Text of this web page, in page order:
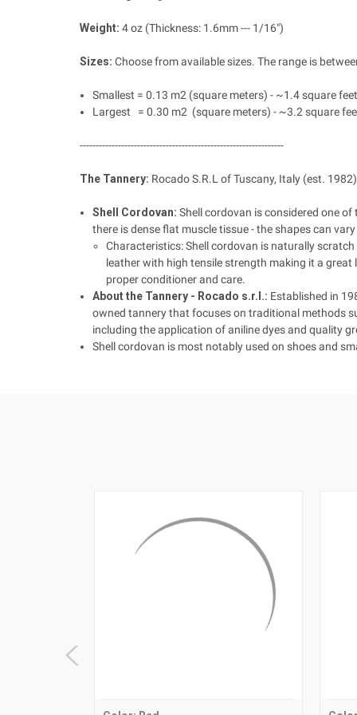
Weight: 4 oz (Thickness: 1.6mm --- 1/16")
Sizes: Choose from available sizes. The range is
Smallest = 0.13 m2 (square meters) - ~1.4 square
Largest = 0.30 m2 (square meters) - ~3.2 square
----------------------------------------------------------------
The Tannery: Rocado S.R.L of Tuscany, Italy (est. 1982)
Shell Cordovan: Shell cordovan is considered one
there is dense flat muscle tissue - the shapes can
Characteristics: Shell cordovan is naturally
leather with high tensile strength making it a
proper conditioner and care.
About the Tannery - Rocado s.r.l.: Established in
owned tannery that focuses on traditional methods
including the application of aniline dyes and quality
Shell cordovan is most notably used on shoes and